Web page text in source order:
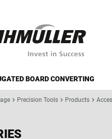
BOARD CONVERTING
Precision Tools Products